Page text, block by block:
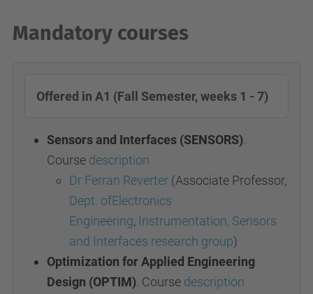
Mandatory courses
Offered in A1 (Fall Semester, weeks 1 - 7)
Sensors and Interfaces (SENSORS)
Course description
Dr Ferran Reverter (Associate Professor,
Dept. ofElectronics
Engineering, Instrumentation, Sensors
and Interfaces research group)
Optimization for Applied Engineering
Design (OPTIM) . Course description